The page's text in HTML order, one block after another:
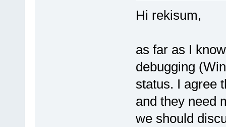
Hi rekisum,
as far as I
debugging
status. I agree
and they need
we should